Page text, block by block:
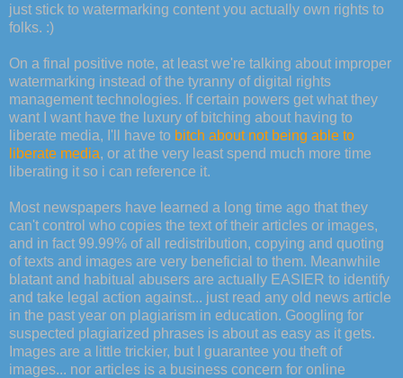
just stick to watermarking content you actually own rights to
folks. :)
On a final positive note, at least we're talking about improper
watermarking instead of the tyranny of digital rights
management technologies. If certain powers get what they
want I want have the luxury of bitching about having to
liberate media, I'll have to bitch about not being able to
liberate media, or at the very least spend much more time
liberating it so i can reference it.
Most newspapers have learned a long time ago that they
can't control who copies the text of their articles or images,
and in fact 99.99% of all redistribution, copying and quoting
of texts and images are very beneficial to them. Meanwhile
blatant and habitual abusers are actually EASIER to identify
and take legal action against... just read any old news article
in the past year on plagiarism in education. Googling for
suspected plagiarized phrases is about as easy as it gets.
Images are a little trickier, but I guarantee you theft of
images... nor articles is a business concern for online